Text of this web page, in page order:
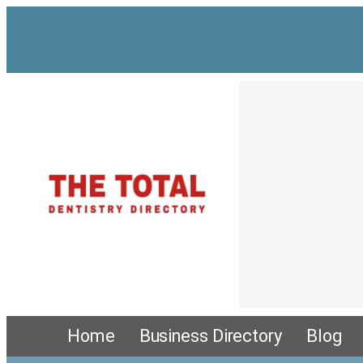
Home Business Directory Blog